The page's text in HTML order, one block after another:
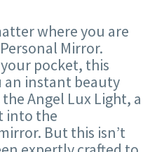
where you are
Mirror.
pocket, this
an instant beauty
Angel Lux Light, a
into the
But this isn’t